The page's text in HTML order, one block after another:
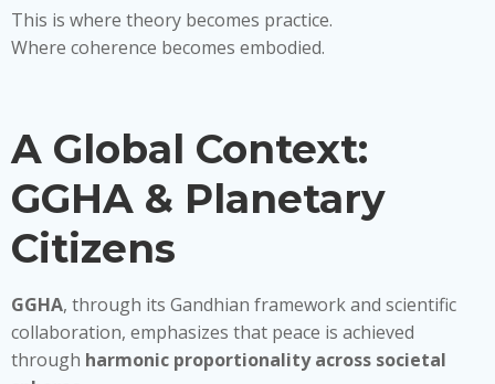
This is where theory becomes practice.
Where coherence becomes embodied.
A Global Context:
GGHA & Planetary
Citizens
GGHA, through its Gandhian framework and scientific
collaboration, emphasizes that peace is achieved
through harmonic proportionality across societal